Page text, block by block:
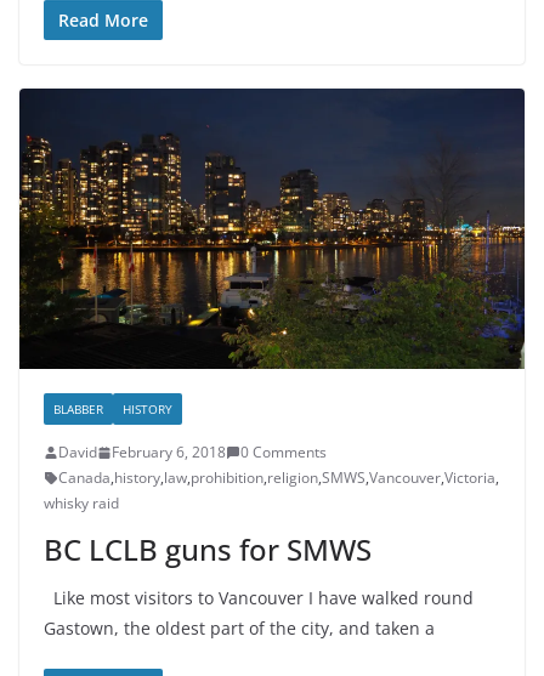
Read More
BLABBER HISTORY
David February 6, 2018
0 Comments
Canada,history,law,prohibition,religion,SMWS,Vancouver,Victoria,
whisky raid
BC LCLB guns for SMWS
Like most visitors to Vancouver I have walked round
Gastown, the oldest part of the city, and taken a